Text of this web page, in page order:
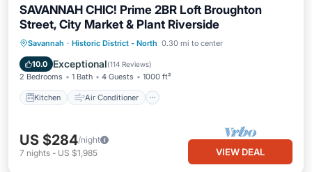
SAVANNAH CHIC! Prime 2BR Loft Broughton
Street, City Market & Plant Riverside
Savannah · Historic District - North 0.30 mi to center
10.0 Exceptional(114 Reviews)
2 Bedrooms 1 Bath 4 Guests 1000 ft²
Kitchen Air Conditioner
Kitchen Air Conditioner
Internet
Pet Friendly
US $284/night
7 nights - US $1,985 VIEW DEAL